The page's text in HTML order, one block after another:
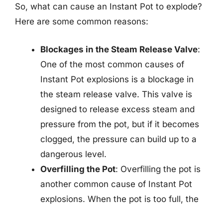
So, what can cause an Instant Pot to explode?
Here are some common reasons:
Blockages in the Steam Release Valve:
One of the most common causes of
Instant Pot explosions is a blockage in
the steam release valve. This valve is
designed to release excess steam and
pressure from the pot, but if it becomes
clogged, the pressure can build up to a
dangerous level.
Overfilling the Pot: Overfilling the pot is
another common cause of Instant Pot
explosions. When the pot is too full, the